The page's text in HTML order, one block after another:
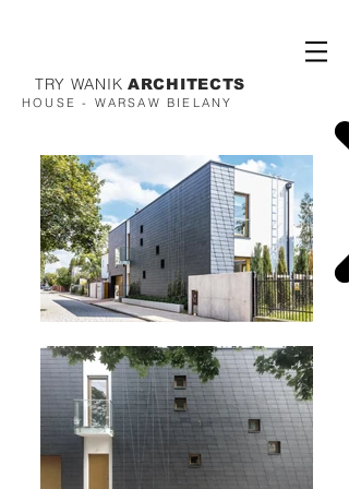
TRY WANIK ARCHITECTS
HOUSE - WARSAW BIELANY